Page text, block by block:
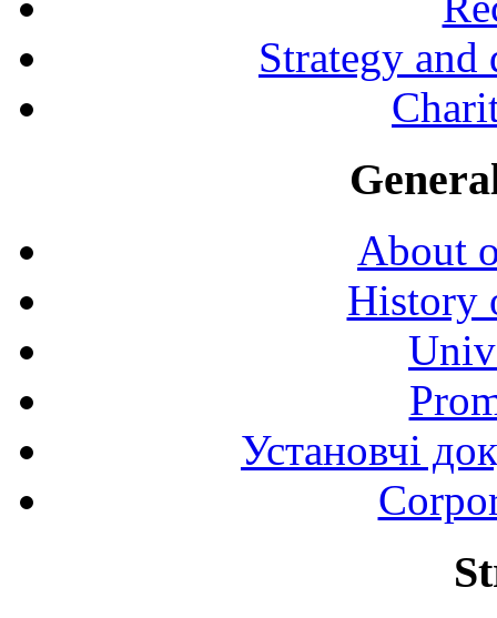
Strategy and
About
History
Установчі